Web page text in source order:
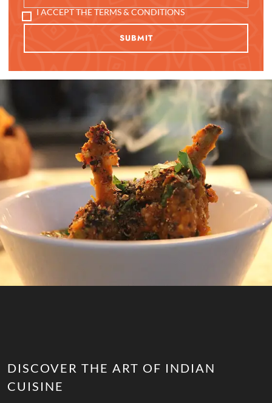
I ACCEPT THE TERMS & CONDITIONS
SUBMIT
DISCOVER THE ART OF INDIAN
CUISINE